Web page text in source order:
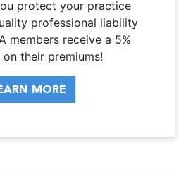
protect your practice
professional liability
members receive a 5%
their premiums!
MORE